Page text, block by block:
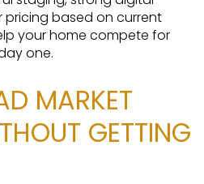
based on current
your home compete for
one.
MARKET
GETTING